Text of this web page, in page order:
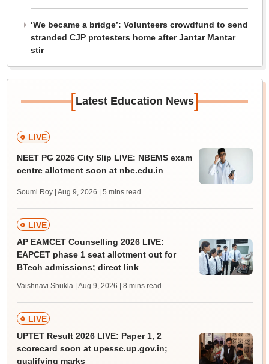
‘We became a bridge’: Volunteers crowdfund to send
stranded CJP protesters home after Jantar Mantar
stir
[Latest Education News]
LIVE
NEET PG 2026 City Slip LIVE: NBEMS exam
centre allotment soon at nbe.edu.in
Soumi Roy | Aug 9, 2026 | 5 mins read
LIVE
AP EAMCET Counselling 2026 LIVE:
EAPCET phase 1 seat allotment out for
BTech admissions; direct link
Vaishnavi Shukla | Aug 9, 2026 | 8 mins read
LIVE
UPTET Result 2026 LIVE: Paper 1, 2
scorecard soon at upessc.up.gov.in;
qualifying marks